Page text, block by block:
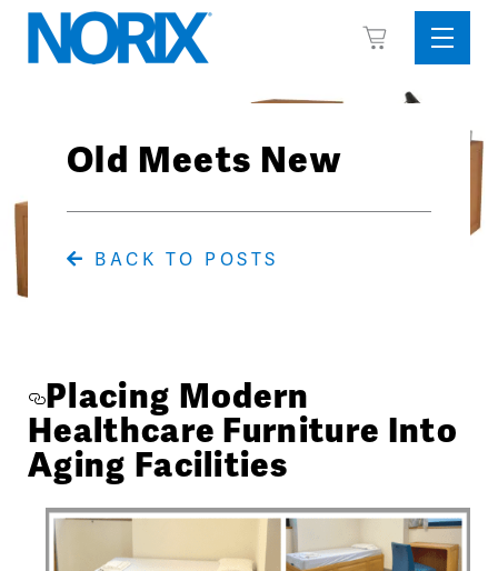
Skip
content
View
Menu
Old Meets New
BACK TO POSTS
Placing Modern
Healthcare Furniture Into
Aging Facilities